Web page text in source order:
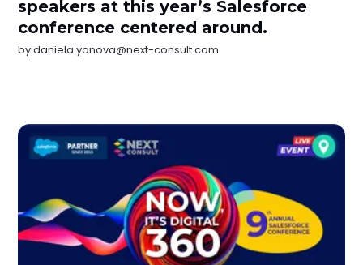
speakers at this year’s Salesforce
conference centered around.
bydaniela.yonova@next-consult.com